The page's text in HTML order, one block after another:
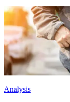
Analysis